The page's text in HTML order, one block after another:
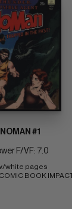
NOMAN #1
F/VF: 7.0
white pages
BOOK